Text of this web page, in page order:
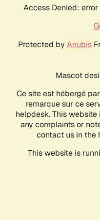
Access Denied:
Protected by Anubis
Mascot
Ce site est hébergé par
remarque sur ce
helpdesk. This
any complaints or
contact us in the
This website is